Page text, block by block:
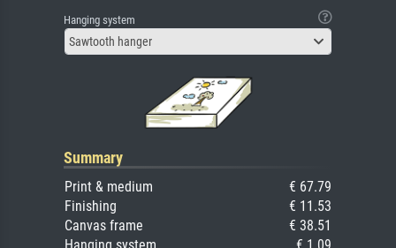
Hanging system
Sawtooth hanger
Summary
Print & medium
€ 67.79
Finishing
€ 11.53
Canvas frame
€ 38.51